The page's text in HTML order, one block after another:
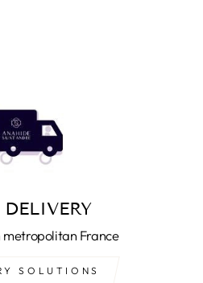
DELIVERY
metropolitan France
SOLUTIONS